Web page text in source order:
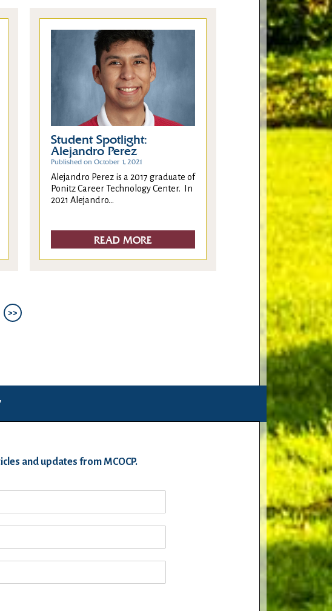
Student Spotlight:
Alejandro Perez
Published on October 1, 2021
Alejandro Perez is a 2017 graduate of
Ponitz Career Technology Center. In
2021 Alejandro...
READ MORE
>>
and updates from MCOCP.